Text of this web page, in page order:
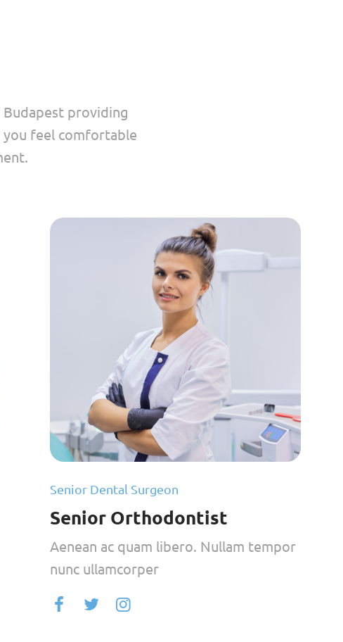
providing
feel comfortable
Senior Orthodontist
Senior Dental Surgeon
Aenean ac quam libero. Nullam tempor
nunc ullamcorper